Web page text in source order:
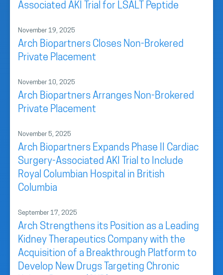
Associated AKI Trial for LSALT Peptide
November 19, 2025
Arch Biopartners Closes Non-Brokered
Private Placement
November 10, 2025
Arch Biopartners Arranges Non-Brokered
Private Placement
November 5, 2025
Arch Biopartners Expands Phase II Cardiac
Surgery-Associated AKI Trial to Include
Royal Columbian Hospital in British
Columbia
September 17, 2025
Arch Strengthens its Position as a Leading
Kidney Therapeutics Company with the
Acquisition of a Breakthrough Platform to
Develop New Drugs Targeting Chronic